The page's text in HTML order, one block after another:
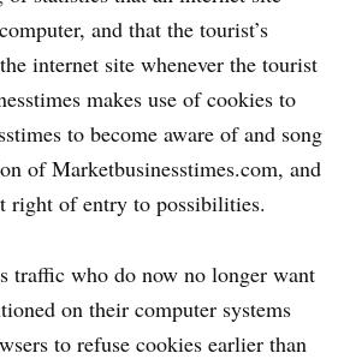
and that the tourist’s
internet site whenever the tourist
makes use of cookies to
to become aware of and song
of Marketbusinesstimes.com, and
right of entry to possibilities.
traffic who do now no longer want
on their computer systems
to refuse cookies earlier than